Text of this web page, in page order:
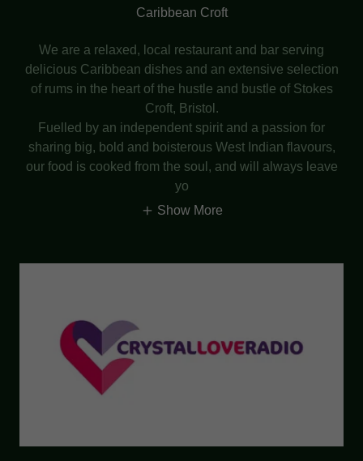
Caribbean Croft
We are a relaxed, local restaurant and bar serving
delicious Caribbean dishes and an extensive selection
of rums in the heart of the hustle and bustle of Stokes
Croft, Bristol.
Fuelled by an independent spirit and a passion for
sharing big, bold and boisterous West Indian flavours,
our food is cooked from the soul, and will always leave
yo
Show More